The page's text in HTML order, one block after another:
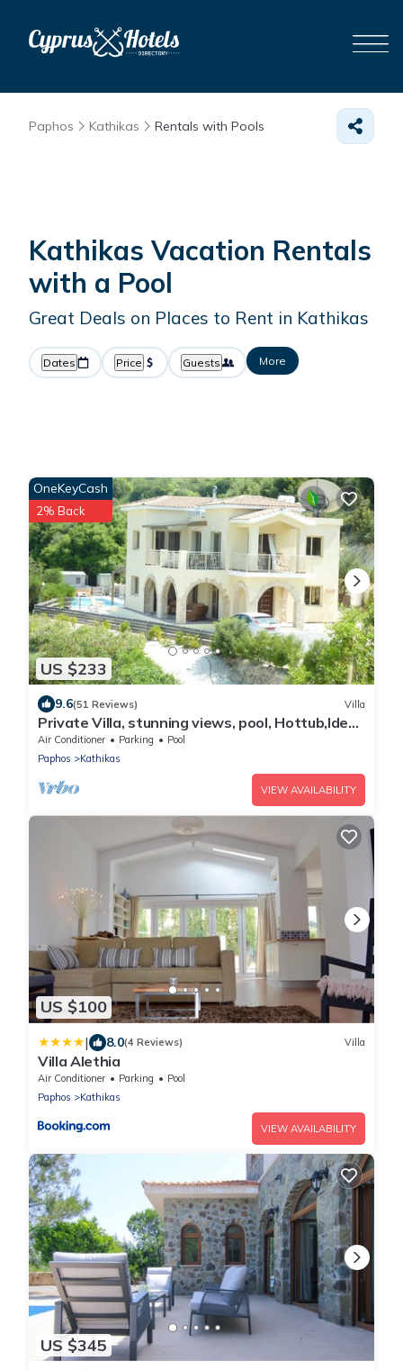
Paphos Kathikas Rentals with Pools
Kathikas Vacation Rentals
with a Pool
Great Deals on Places to Rent in Kathikas
Dates Price Guests More
US $233
OneKeyCash
2% Back
9.6(51 Reviews) Villa
Private Villa, stunning views, pool, Hottub,Ideal
Base to explore the West Coast
Air Conditioner Parking
Pool
Paphos
Kathikas
VIEW AVAILABILITY
US $100
| 8.0(4 Reviews) Villa
Villa Alethia
Air Conditioner Parking
Pool
Paphos
Kathikas
VIEW AVAILABILITY
US $345